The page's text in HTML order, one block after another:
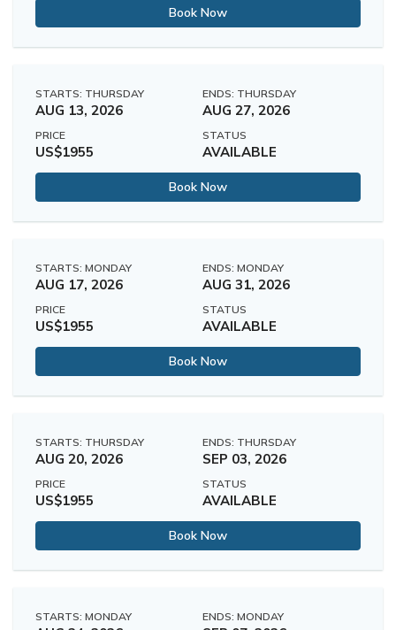
Book Now
STARTS: THURSDAY
AUG 13, 2026
ENDS: THURSDAY
AUG 27, 2026
PRICE
US$1955
STATUS
AVAILABLE
Book Now
STARTS: MONDAY
AUG 17, 2026
ENDS: MONDAY
AUG 31, 2026
PRICE
US$1955
STATUS
AVAILABLE
Book Now
STARTS: THURSDAY
AUG 20, 2026
ENDS: THURSDAY
SEP 03, 2026
PRICE
US$1955
STATUS
AVAILABLE
Book Now
STARTS: MONDAY ENDS: MONDAY